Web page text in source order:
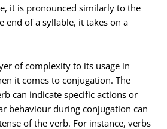
it is pronounced similarly to the
end of a syllable, it takes on a
of complexity to its usage in
it comes to conjugation. The
can indicate specific actions or
behaviour during conjugation can
of the verb. For instance, verbs